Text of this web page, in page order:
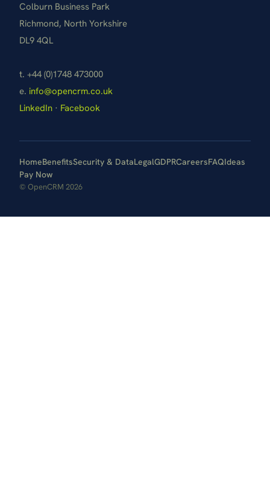
Colburn Business Park
Richmond, North Yorkshire
DL9 4QL
t. +44 (0)1748 473000
e. info@opencrm.co.uk
LinkedIn · Facebook
HomeBenefitsSecurity & DataLegalGDPRCareersFAQIdeas
Pay Now
© OpenCRM 2026